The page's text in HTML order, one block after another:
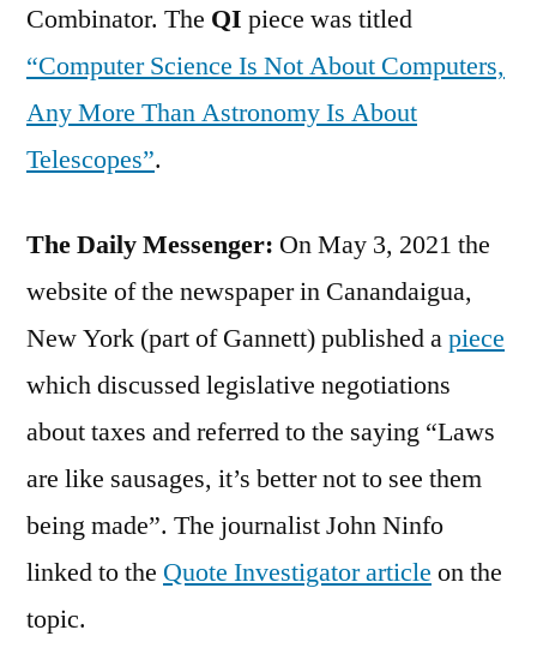
Combinator. The QI piece was titled
“Computer Science Is Not About Computers,
Any More Than Astronomy Is About
Telescopes”.
The Daily Messenger: On May 3, 2021 the
website of the newspaper in Canandaigua,
New York (part of Gannett) published apiece
which discussed legislative negotiations
about taxes and referred to the saying “Laws
are like sausages, it’s better not to see them
being made”. The journalist John Ninfo
linked to the Quote Investigator article on the
topic.